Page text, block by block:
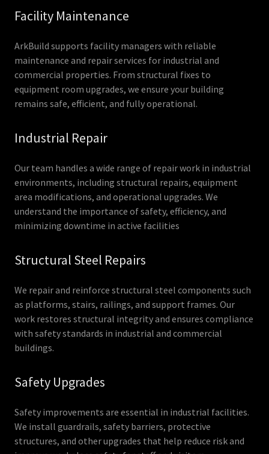
Facility Maintenance
ArkBuild supports facility managers with reliable
maintenance and repair services for industrial and
commercial properties. From structural fixes to
equipment room upgrades, we ensure your building
remains safe, efficient, and fully operational.
Industrial Repair
Our team handles a wide range of repair work in industrial
environments, including structural repairs, equipment
area modifications, and operational upgrades. We
understand the importance of safety, efficiency, and
minimizing downtime in active facilities
Structural Steel Repairs
We repair and reinforce structural steel components such
as platforms, stairs, railings, and support frames. Our
work restores structural integrity and ensures compliance
with safety standards in industrial and commercial
buildings.
Safety Upgrades
Safety improvements are essential in industrial facilities.
We install guardrails, safety barriers, protective
structures, and other upgrades that help reduce risk and